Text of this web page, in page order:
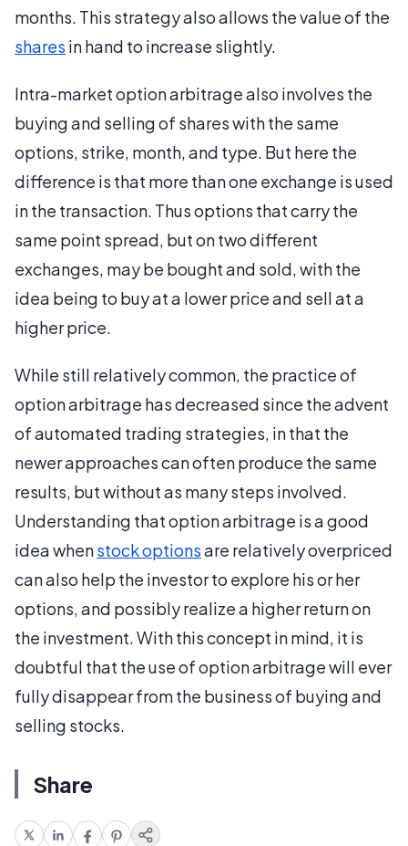
months. This strategy also allows the value of the
shares in hand to increase slightly.
Intra-market option arbitrage also involves the
buying and selling of shares with the same
options, strike, month, and type. But here the
difference is that more than one exchange is used
in the transaction. Thus options that carry the
same point spread, but on two different
exchanges, may be bought and sold, with the
idea being to buy at a lower price and sell at a
higher price.
While still relatively common, the practice of
option arbitrage has decreased since the advent
of automated trading strategies, in that the
newer approaches can often produce the same
results, but without as many steps involved.
Understanding that option arbitrage is a good
idea whenstock optionsare relatively overpriced
can also help the investor to explore his or her
options, and possibly realize a higher return on
the investment. With this concept in mind, it is
doubtful that the use of option arbitrage will ever
fully disappear from the business of buying and
selling stocks.
Share